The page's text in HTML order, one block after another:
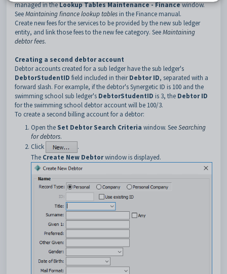
managed in theLookup Tables Maintenance - Financewindow.
SeeMaintaining finance lookup tables in the Finance manual.
Create new fees for the services to be provided by the new sub ledger
entity, and link those fees to the new fee category. SeeMaintaining
debtor fees.
Creating a second debtor account
Debtor accounts created for a sub ledger have the sub ledger's
DebtorStudentID field included in theirDebtor ID, separated with a
forward slash. For example, if the debtor's Synergetic ID is 100 and the
swimming school sub ledger's DebtorStudentID is 3, the Debtor ID
for the swimming school debtor account will be 100/3.
To create a second billing account for a debtor:
Open the Set Debtor Search Criteria window. SeeSearching
for debtors.
Click
.
The Create New Debtorwindow is displayed.